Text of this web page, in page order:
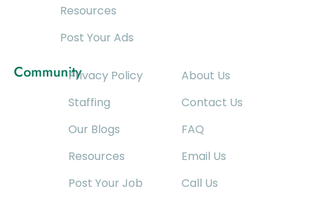
Resources
Post Your Ads
CommunityPrivacy Policy
Staffing
Our Blogs
Resources
Post Your Job
About Us
Contact Us
FAQ
Email Us
Call Us